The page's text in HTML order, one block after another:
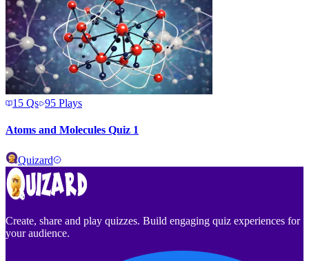
15 Qs 95 Plays
Atoms and Molecules Quiz 1
Quizard
Create, share and play quizzes. Build engaging quiz experiences for
your audience.